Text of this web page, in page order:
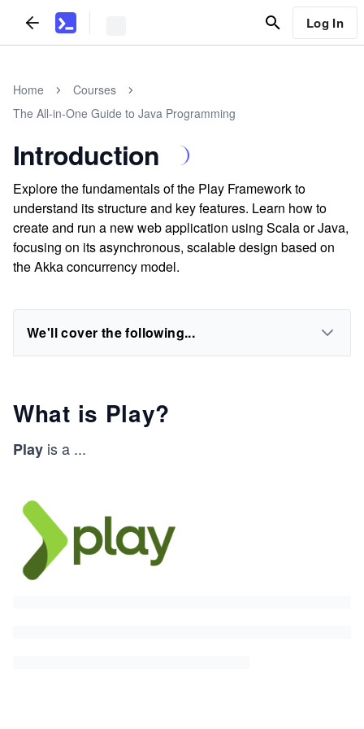
Log In
Home
Courses
The All-in-One Guide to Java Programming
Introduction
Explore the fundamentals of the Play Framework to
understand its structure and key features. Learn how to
create and run a new web application using Scala or Java,
focusing on its asynchronous, scalable design based on
the Akka concurrency model.
We'll cover the following...
What is Play?
Play is a ...